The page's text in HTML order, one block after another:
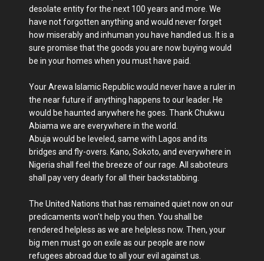
desolate entity for the next 100 years and more. We
have not forgotten anything and would never forget
how miserably and inhuman you have handled us. It is a
sure promise that the goods you are now buying would
be in your homes when you must have paid.
Your Arewa Islamic Republic would never have a ruler in
the near future if anything happens to our leader. He
would be haunted anywhere he goes. Thank Chukwu
Abiama we are everywhere in the world.
Abuja would be leveled, same with Lagos and its
bridges and fly-overs. Kano, Sokoto, and everywhere in
Nigeria shall feel the breeze of our rage. All saboteurs
shall pay very dearly for all their backstabbing.
The United Nations that has remained quiet now on our
predicaments won't help you then. You shall be
rendered helpless as we are helpless now. Then, your
big men must go on exile as our people are now
refugees abroad due to all your evil against us.